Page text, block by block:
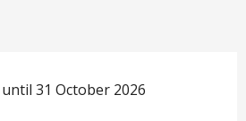
31 October 2026